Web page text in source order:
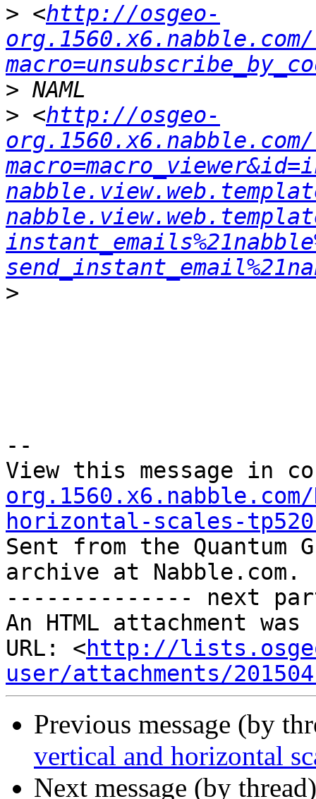
> <http://osgeo-
>
> <http://osgeo-
>
--
View this message in
horizontal-scales-
Sent from the
archive at Nabble.com.
-------------- next
An HTML attachment
URL: <http://
user/attachments/
Previous message (by
vertical and horizontal
Next message (by